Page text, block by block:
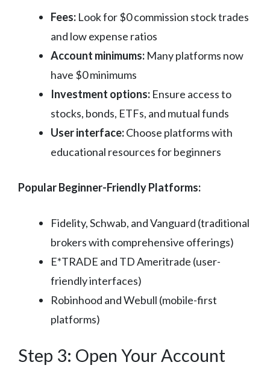
Fees: Look for $0 commission stock trades
and low expense ratios
Account minimums: Many platforms now
have $0 minimums
Investment options: Ensure access to
stocks, bonds, ETFs, and mutual funds
User interface:Choose platforms with
educational resources for beginners
Popular Beginner-Friendly Platforms:
Fidelity, Schwab, and Vanguard (traditional
brokers with comprehensive offerings)
E*TRADE and TD Ameritrade (user-
friendly interfaces)
Robinhood and Webull (mobile-first
platforms)
Step 3: Open Your Account